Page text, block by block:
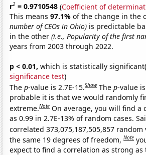
r2 = 0.9710548 (Coefficient of
This means97.1%of the change in the
number of CEOs in Ohio) is predictable
in the other(i.e., Popularity of the first
years from 2003 through 2022.
p < 0.01, which is statistically significant(
significance test)
Thep-value is 2.7E-15.Show Thep-value
probable it is that we would randomly
extreme.Note On average, you will find a
as 0.99 in 2.7E-13% of random cases.
correlated 373,075,187,505,857 random
the same 19 degrees of freedom,Note
expect to find a correlation as strong as